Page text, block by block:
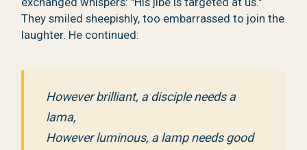
They smiled sheepishly, too embarrassed to join the
laughter. He continued:
However brilliant, a disciple needs a
lama,
However luminous, a lamp needs good